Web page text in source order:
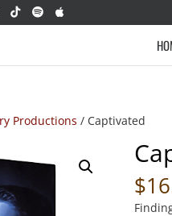
Productions / Captivated
$